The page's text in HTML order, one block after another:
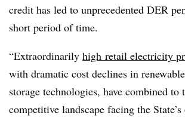
credit has led to unprecedented DER
short period of time.
“Extraordinarily high retail electricity
with dramatic cost declines in
storage technologies, have combined to
competitive landscape facing the